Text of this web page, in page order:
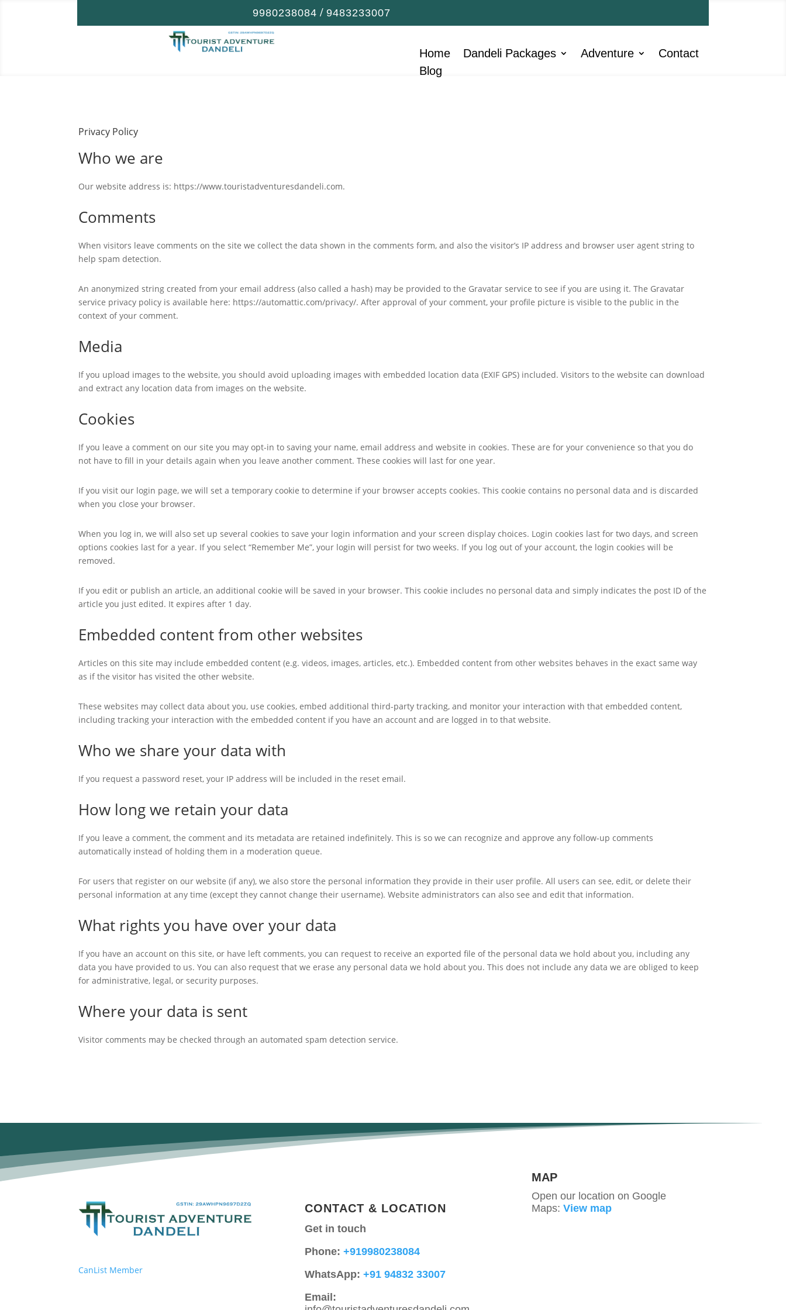
9980238084 / 9483233007
Home Dandeli Packages Adventure
Contact
Blog
Privacy Policy
Who we are
Our website address is: https://www.touristadventuresdandeli.com.
Comments
When visitors leave comments on the site we collect the data shown in the comments form, and also the visitor’s IP address and browser user agent string to
help spam detection.
An anonymized string created from your email address (also called a hash) may be provided to the Gravatar service to see if you are using it. The Gravatar
service privacy policy is available here: https://automattic.com/privacy/. After approval of your comment, your profile picture is visible to the public in the
context of your comment.
Media
If you upload images to the website, you should avoid uploading images with embedded location data (EXIF GPS) included. Visitors to the website can download
and extract any location data from images on the website.
Cookies
If you leave a comment on our site you may opt-in to saving your name, email address and website in cookies. These are for your convenience so that you do
not have to fill in your details again when you leave another comment. These cookies will last for one year.
If you visit our login page, we will set a temporary cookie to determine if your browser accepts cookies. This cookie contains no personal data and is discarded
when you close your browser.
When you log in, we will also set up several cookies to save your login information and your screen display choices. Login cookies last for two days, and screen
options cookies last for a year. If you select “Remember Me”, your login will persist for two weeks. If you log out of your account, the login cookies will be
removed.
If you edit or publish an article, an additional cookie will be saved in your browser. This cookie includes no personal data and simply indicates the post ID of the
article you just edited. It expires after 1 day.
Embedded content from other websites
Articles on this site may include embedded content (e.g. videos, images, articles, etc.). Embedded content from other websites behaves in the exact same way
as if the visitor has visited the other website.
These websites may collect data about you, use cookies, embed additional third-party tracking, and monitor your interaction with that embedded content,
including tracking your interaction with the embedded content if you have an account and are logged in to that website.
Who we share your data with
If you request a password reset, your IP address will be included in the reset email.
How long we retain your data
If you leave a comment, the comment and its metadata are retained indefinitely. This is so we can recognize and approve any follow-up comments
automatically instead of holding them in a moderation queue.
For users that register on our website (if any), we also store the personal information they provide in their user profile. All users can see, edit, or delete their
personal information at any time (except they cannot change their username). Website administrators can also see and edit that information.
What rights you have over your data
If you have an account on this site, or have left comments, you can request to receive an exported file of the personal data we hold about you, including any
data you have provided to us. You can also request that we erase any personal data we hold about you. This does not include any data we are obliged to keep
for administrative, legal, or security purposes.
Where your data is sent
Visitor comments may be checked through an automated spam detection service.
CanList Member
CONTACT & LOCATION
Get in touch
Phone:+919980238084
WhatsApp: +91 94832 33007
Email:
MAP
Open our location on Google
Maps: View map